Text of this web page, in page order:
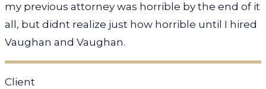
my previous attorney was horrible by the end of it
all, but didnt realize just how horrible until I hired
Vaughan and Vaughan.
Client